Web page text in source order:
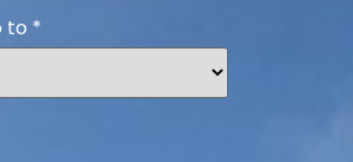
to *